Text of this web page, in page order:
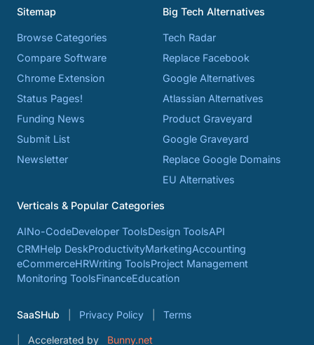
Sitemap
Browse Categories
Compare Software
Chrome Extension
Status Pages!
Funding News
Submit List
Newsletter
Big Tech Alternatives
Tech Radar
Replace Facebook
Google Alternatives
Atlassian Alternatives
Product Graveyard
Google Graveyard
Replace Google Domains
EU Alternatives
Verticals & Popular Categories
AINo-CodeDeveloper ToolsDesign ToolsAPI
CRMHelp DeskProductivityMarketingAccounting
eCommerceHRWriting ToolsProject Management
Monitoring ToolsFinanceEducation
SaaSHub Privacy Policy Terms
Accelerated by Bunny.net